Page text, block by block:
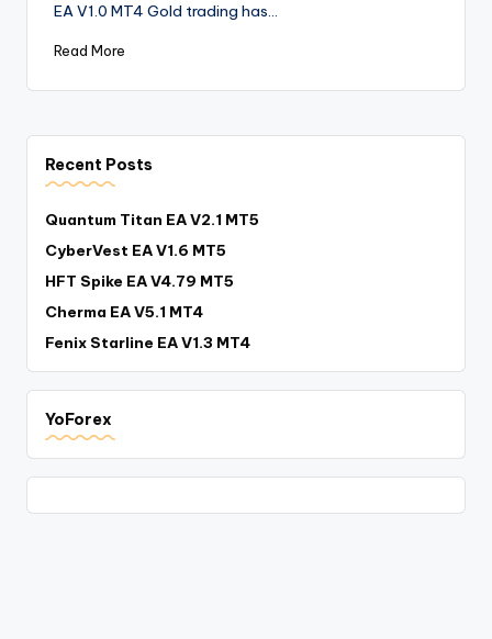
EA V1.0 MT4 Gold trading has…
Read More
Recent Posts
Quantum Titan EA V2.1 MT5
CyberVest EA V1.6 MT5
HFT Spike EA V4.79 MT5
Cherma EA V5.1 MT4
Fenix Starline EA V1.3 MT4
YoForex